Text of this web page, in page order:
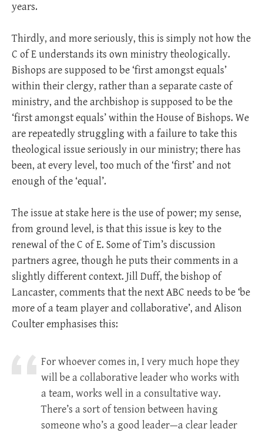
years.
Thirdly, and more seriously, this is simply not how the
C of E understands its own ministry theologically.
Bishops are supposed to be ‘first amongst equals’
within their clergy, rather than a separate caste of
ministry, and the archbishop is supposed to be the
‘first amongst equals’ within the House of Bishops. We
are repeatedly struggling with a failure to take this
theological issue seriously in our ministry; there has
been, at every level, too much of the ‘first’ and not
enough of the ‘equal’.
The issue at stake here is the use of power; my sense,
from ground level, is that this issue is key to the
renewal of the C of E. Some of Tim’s discussion
partners agree, though he puts their comments in a
slightly different context. Jill Duff, the bishop of
Lancaster, comments that the next ABC needs to be ‘be
more of a team player and collaborative’, and Alison
Coulter emphasises this:
For whoever comes in, I very much hope they
will be a collaborative leader who works with
a team, works well in a consultative way.
There’s a sort of tension between having
someone who’s a good leader—a clear leader